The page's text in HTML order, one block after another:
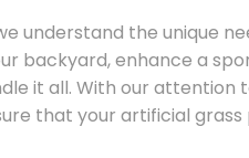
understand the unique
backyard, enhance a
it all. With our attention
that your artificial